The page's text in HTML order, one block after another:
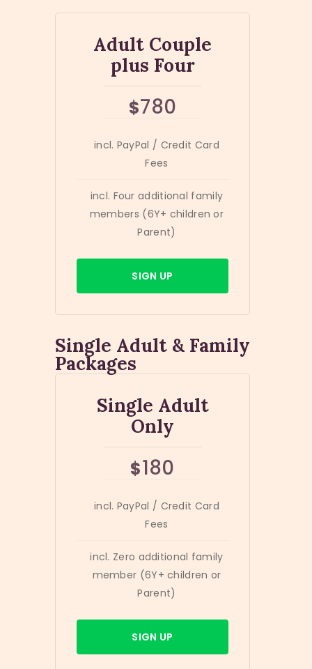
Adult Couple
plus Four
$780
incl. PayPal / Credit Card
Fees
incl. Four additional family
members (6Y+ children or
Parent)
SIGN UP
Single Adult & Family
Packages
Single Adult
Only
$180
incl. PayPal / Credit Card
Fees
incl. Zero additional family
member (6Y+ children or
Parent)
SIGN UP